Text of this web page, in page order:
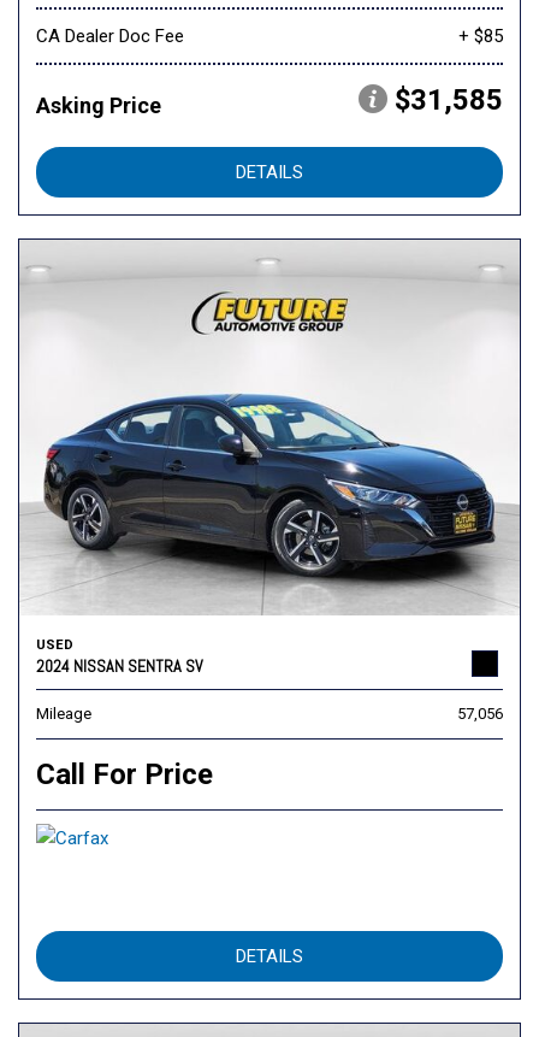
CA Dealer Doc Fee + $85
Asking Price $31,585
DETAILS
USED
2024 NISSAN SENTRA SV
Mileage 57,056
Call For Price
DETAILS